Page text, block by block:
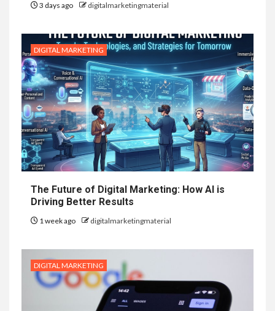
3 days ago digitalmarketingmaterial
DIGITAL MARKETING
The Future of Digital Marketing: How AI is
Driving Better Results
1 week ago digitalmarketingmaterial
DIGITAL MARKETING